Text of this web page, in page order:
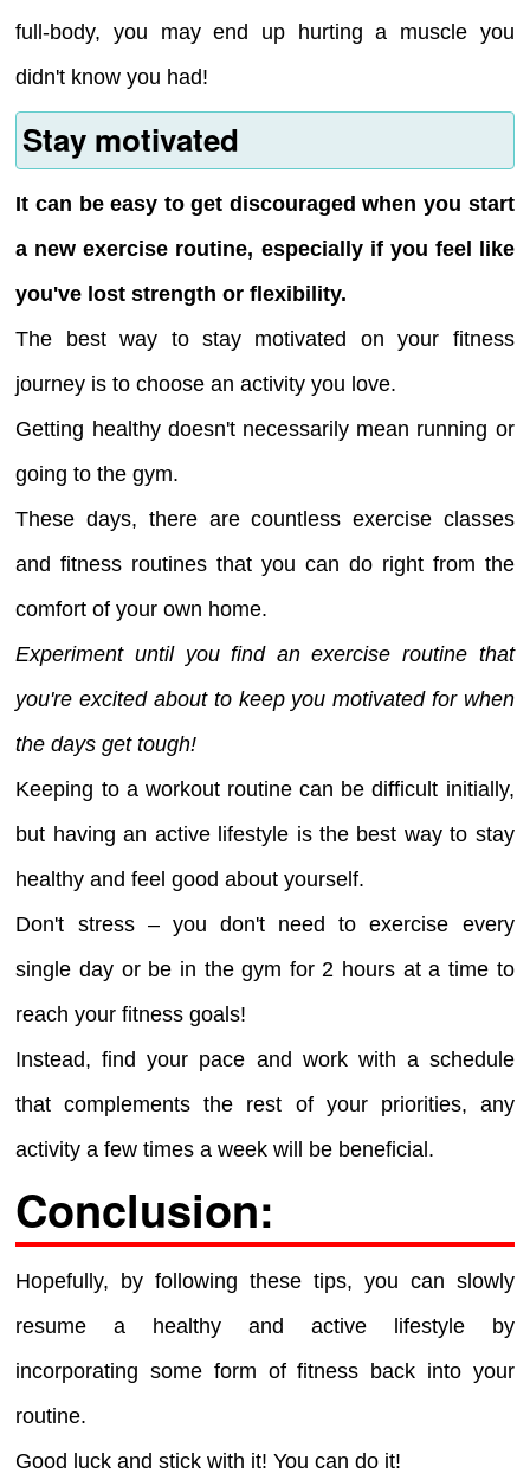
full-body, you may end up hurting a muscle you
didn't know you had!
Stay motivated
It can be easy to get discouraged when you start
a new exercise routine, especially if you feel like
you've lost strength or flexibility.
The best way to stay motivated on your fitness
journey is to choose an activity you love.
Getting healthy doesn't necessarily mean running or
going to the gym.
These days, there are countless exercise classes
and fitness routines that you can do right from the
comfort of your own home.
Experiment until you find an exercise routine that
you're excited about to keep you motivated for when
the days get tough!
Keeping to a workout routine can be difficult initially,
but having an active lifestyle is the best way to stay
healthy and feel good about yourself.
Don't stress – you don't need to exercise every
single day or be in the gym for 2 hours at a time to
reach your fitness goals!
Instead, find your pace and work with a schedule
that complements the rest of your priorities, any
activity a few times a week will be beneficial.
Conclusion:
Hopefully, by following these tips, you can slowly
resume a healthy and active lifestyle by
incorporating some form of fitness back into your
routine.
Good luck and stick with it! You can do it!